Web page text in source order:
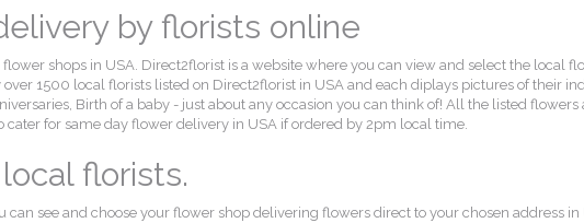
by florists online
shops in USA. Direct2florist is a website where you can view and select the local
1500 local florists listed on Direct2florist in USA and each diplays pictures of their
Birth of a baby - just about any occasion you can think of! All the listed
for same day flower delivery in USA if ordered by 2pm local time.
florists.
see and choose your flower shop delivering flowers direct to your chosen address